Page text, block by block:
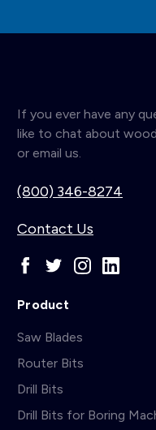
If you ever have any
like to chat about
or email us.
(800) 346-8274
Contact Us
Product
Saw Blades
Router Bits
Drill Bits
Drill Bits for Boring